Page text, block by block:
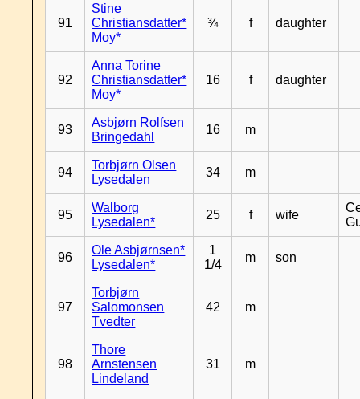
91
Stine
Christiansdatter*
Moy*
¾ f daughter
92
Anna Torine
Christiansdatter*
Moy*
16 f daughter
93
Asbjørn Rolfsen
Bringedahl
16 m
94
Torbjørn Olsen
Lysedalen
34 m
95
Walborg
Lysedalen*
25 f wife
96
Ole Asbjørnsen*
Lysedalen*
1
1/4
m son
97
Torbjørn
Salomonsen
Tvedter
42 m
98
Thore
Arnstensen
Lindeland
31 m